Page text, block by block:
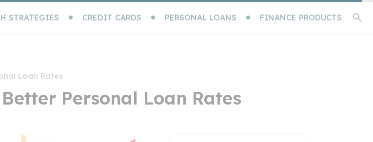
STRATEGIES CREDIT CARDS PERSONAL LOANS FINANCE PRODUCTS
Loan Rates
Personal Loan Rates